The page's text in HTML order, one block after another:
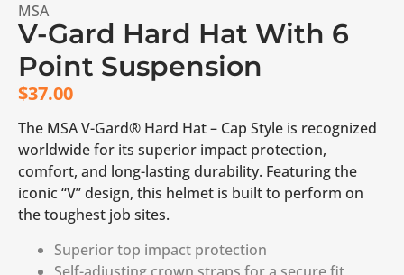
MSA
V-Gard Hard Hat With 6
Point Suspension
$37.00
The MSA V-Gard® Hard Hat – Cap Style is recognized
worldwide for its superior impact protection,
comfort, and long-lasting durability. Featuring the
iconic “V” design, this helmet is built to perform on
the toughest job sites.
Superior top impact protection